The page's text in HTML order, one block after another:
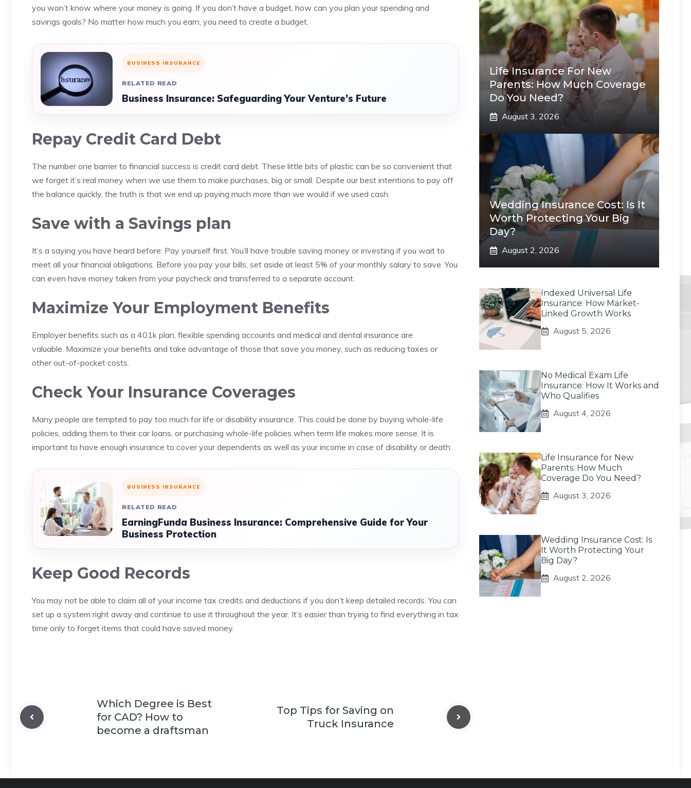
you won’t know where your money is going. If you don’t have a budget, how can you plan your spending and
savings goals? No matter how much you earn, you need to create a budget.
BUSINESS INSURANCE
RELATED READ
Business Insurance: Safeguarding Your Venture’s Future
Repay Credit Card Debt
The number one barrier to financial success is credit card debt. These little bits of plastic can be so convenient that
we forget it’s real money when we use them to make purchases, big or small. Despite our best intentions to pay off
the balance quickly, the truth is that we end up paying much more than we would if we used cash.
Save with a Savings plan
It’s a saying you have heard before: Pay yourself first. You’ll have trouble saving money or investing if you wait to
meet all your financial obligations. Before you pay your bills, set aside at least 5% of your monthly salary to save. You
can even have money taken from your paycheck and transferred to a separate account.
Maximize Your Employment Benefits
Employer benefits such as a 401k plan, flexible spending accounts and medical and dental insurance are
valuable. Maximize your benefits and take advantage of those that save you money, such as reducing taxes or
other out-of-pocket costs.
Check Your Insurance Coverages
Many people are tempted to pay too much for life or disability insurance. This could be done by buying whole-life
policies, adding them to their car loans, or purchasing whole-life policies when term life makes more sense. It is
important to have enough insurance to cover your dependents as well as your income in case of disability or death.
BUSINESS INSURANCE
RELATED READ
EarningFunda Business Insurance: Comprehensive Guide for Your
Business Protection
Keep Good Records
You may not be able to claim all of your income tax credits and deductions if you don’t keep detailed records. You can
set up a system right away and continue to use it throughout the year. It’s easier than trying to find everything in tax
time only to forget items that could have saved money.
Which Degree is Best
for CAD? How to
become a draftsman
Top Tips for Saving on
Truck Insurance
Life Insurance For New
Parents: How Much Coverage
Do You Need?
August 3, 2026
Wedding Insurance Cost: Is It
Worth Protecting Your Big
Day?
August 2, 2026
Indexed Universal Life
Insurance: How Market-
Linked Growth Works
August 5, 2026
No Medical Exam Life
Insurance: How It Works and
Who Qualifies
August 4, 2026
Life Insurance for New
Parents: How Much
Coverage Do You Need?
August 3, 2026
Wedding Insurance Cost: Is
It Worth Protecting Your
Big Day?
August 2, 2026